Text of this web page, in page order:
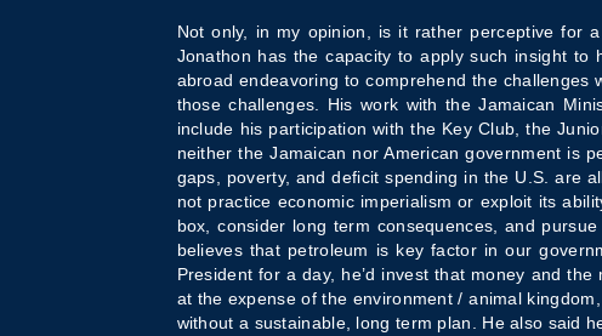
Not only, in my opinion, is it rather perceptive for
Jonathon has the capacity to apply such insight
abroad endeavoring to comprehend the
those challenges. His work with the Jamaican
include his participation with the Key Club, the
neither the Jamaican nor American government is
gaps, poverty, and deficit spending in the U.S. are
not practice economic imperialism or exploit its
box, consider long term consequences, and
believes that petroleum is key factor in our
President for a day, he’d invest that money and
at the expense of the environment / animal
without a sustainable, long term plan. He also said